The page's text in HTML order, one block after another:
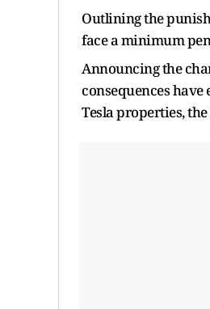
Outlining the
face a minimum
Announcing the
consequences
Tesla properties,